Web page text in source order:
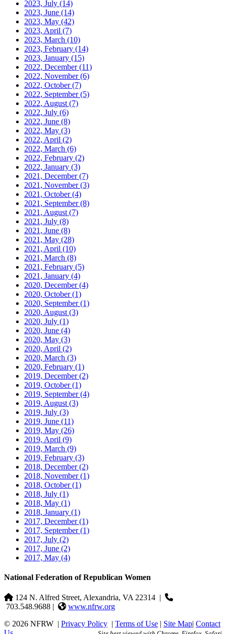
2023, July (14)
2023, June (14)
2023, May (42)
2023, April (7)
2023, March (10)
2023, February (14)
2023, January (15)
2022, December(11)
2022, November(6)
2022, October(7)
2022, September(5)
2022, August (7)
2022, July (6)
2022, June (8)
2022, May (3)
2022, April (2)
2022, March (6)
2022, February (2)
2022, January (3)
2021, December(7)
2021, November(3)
2021, October(4)
2021, September(8)
2021, August (7)
2021, July (8)
2021, June (8)
2021, May (28)
2021, April (10)
2021, March (8)
2021, February (5)
2021, January (4)
2020, December(4)
2020, October(1)
2020, September(1)
2020, August (3)
2020, July (1)
2020, June (4)
2020, May (3)
2020, April (2)
2020, March (3)
2020, February (1)
2019, December(2)
2019, October(1)
2019, September(4)
2019, August (3)
2019, July (3)
2019, June (11)
2019, May (26)
2019, April (9)
2019, March (9)
2019, February (3)
2018, December(2)
2018, November(1)
2018, October(1)
2018, July (1)
2018, May (1)
2018, January (1)
2017, December(1)
2017, September(1)
2017, July (2)
2017, June (2)
2017, May (4)
National Federation of Republican Women
124 N. Alfred Street, Alexandria, VA 22314 |
703.548.9688 |
www.nfrw.org
© 2026 NFRW | Privacy Policy | Terms of Use | Site Map| Contact